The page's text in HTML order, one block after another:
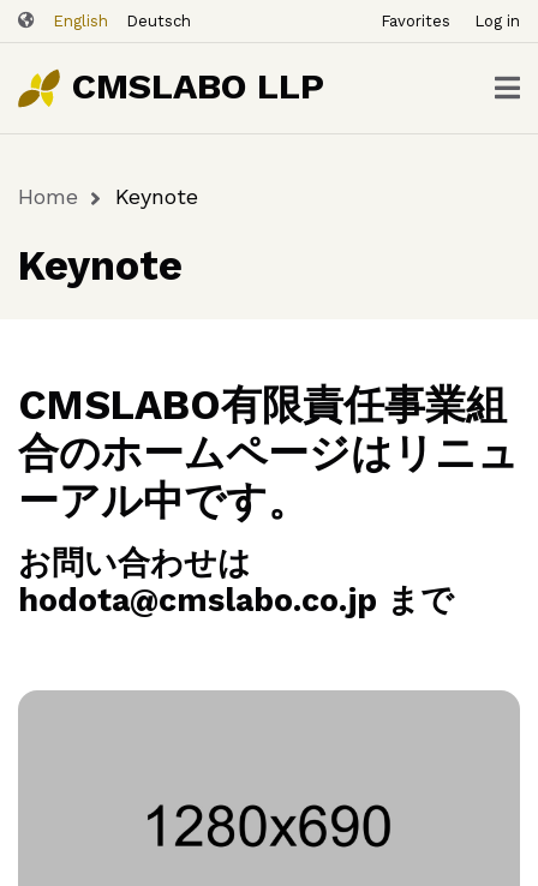
Skip
to
main
content
English Deutsch
ー
ザ
ー
ア
ー
Favorites Log in
CMSLABO LLP
Breadcrumb
Home Keynote
Keynote
CMSLABO有限責任事業組
合のホームページはリニュ
ーアル中です。
お問い合わせは
hodota@cmslabo.co.jp まで